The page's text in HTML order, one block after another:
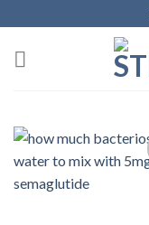
to
content